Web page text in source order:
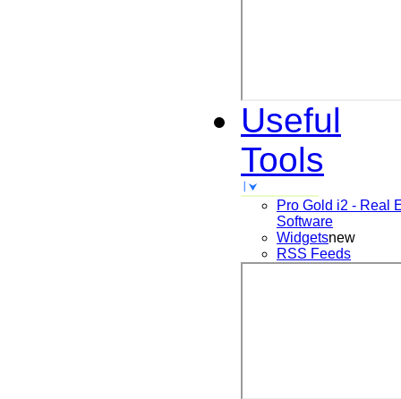
Useful
Tools
Pro Gold i2 - Real
Software
Widgetsnew
RSS Feeds